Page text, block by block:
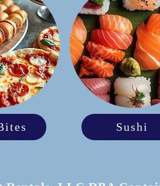
Sushi